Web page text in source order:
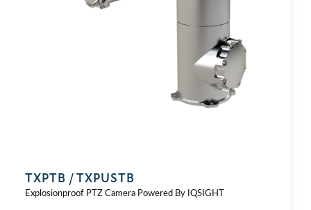
TXPTB / TXPUSTB
Explosionproof PTZ Camera Powered By IQSIGHT